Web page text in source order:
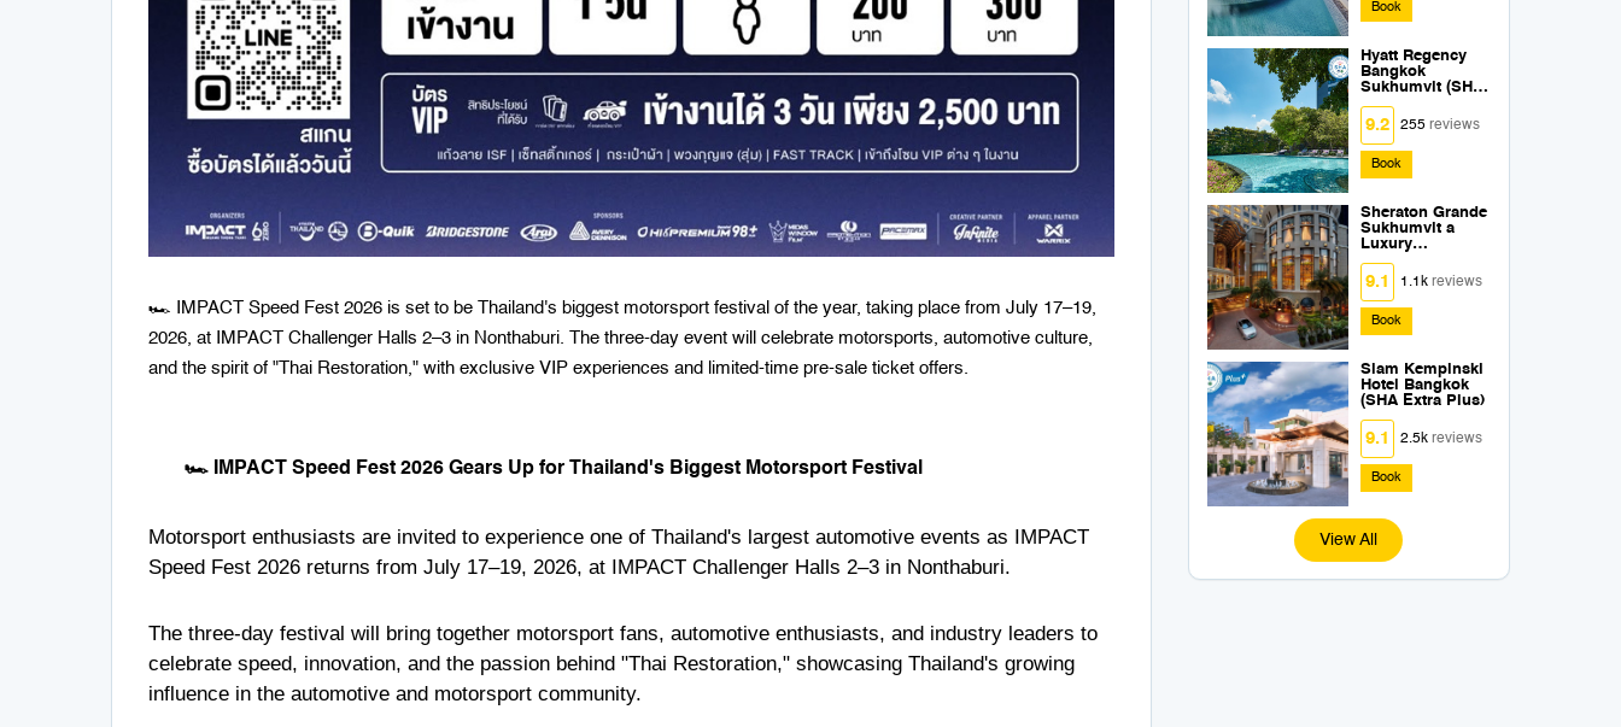
🏎️ IMPACT Speed Fest 2026 is set to be Thailand's biggest motorsport festival of the year, taking place from July 17–19,
2026, at IMPACT Challenger Halls 2–3 in Nonthaburi. The three-day event will celebrate motorsports, automotive culture,
and the spirit of "Thai Restoration," with exclusive VIP experiences and limited-time pre-sale ticket offers.
🏎️ IMPACT Speed Fest 2026 Gears Up for Thailand's Biggest Motorsport Festival
Motorsport enthusiasts are invited to experience one of Thailand's largest automotive events as IMPACT
Speed Fest 2026 returns from July 17–19, 2026, at IMPACT Challenger Halls 2–3 in Nonthaburi.
The three-day festival will bring together motorsport fans, automotive enthusiasts, and industry leaders to
celebrate speed, innovation, and the passion behind "Thai Restoration," showcasing Thailand's growing
influence in the automotive and motorsport community.
Book
Hyatt Regency
Bangkok
Sukhumvit (SHA
Extra Plus)
9.2 255reviews
Book
Sheraton Grande
Sukhumvit a
Luxury
Collection Hotel
Bangkok (SHA
Extra Plus)
9.1 1.1kreviews
Book
Siam Kempinski
Hotel Bangkok
(SHA Extra Plus)
9.1 2.5kreviews
Book
View All